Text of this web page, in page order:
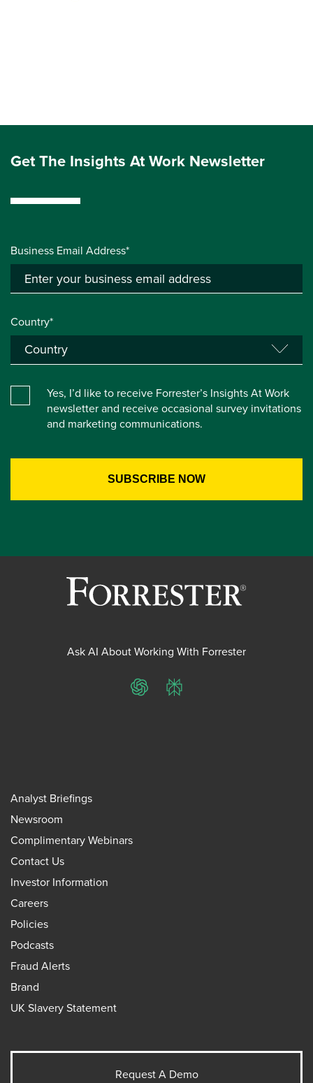
Get The Insights At Work Newsletter
Business Email Address*
Country*
Yes, I’d like to receive Forrester’s Insights At Work
newsletter and receive occasional survey invitations
and marketing communications.
Ask AI About Working With Forrester
ChatGPTPerplexity
Analyst Briefings
Newsroom
Complimentary Webinars
Contact Us
Investor Information
Careers
Policies
Podcasts
Fraud Alerts
Brand
UK Slavery Statement
Request A Demo